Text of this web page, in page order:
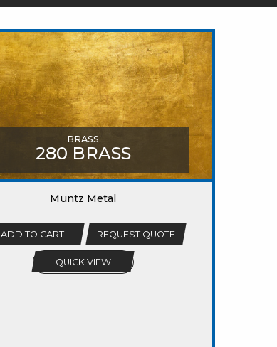
BRASS
280 BRASS
Muntz Metal
ADD TO CART REQUEST QUOTE
QUICK VIEW